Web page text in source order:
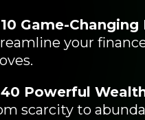
10 Game-
your
40 Powerful
scarcity to